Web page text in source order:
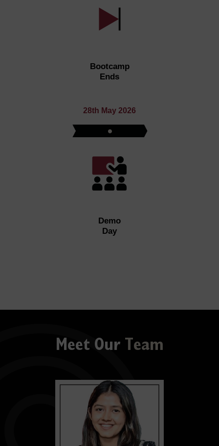
Bootcamp
Ends
28th May 2026
Demo
Day
Meet Our Team